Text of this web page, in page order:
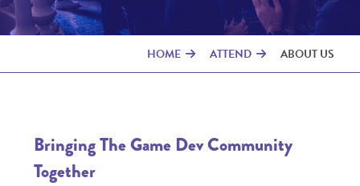
HOME ATTEND ABOUT US
Bringing The Game Dev Community
Together